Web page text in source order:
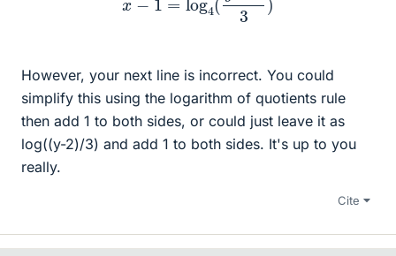
However, your next line is incorrect. You could
simplify this using the logarithm of quotients rule
then add 1 to both sides, or could just leave it as
log((y-2)/3) and add 1 to both sides. It's up to you
really.
Cite